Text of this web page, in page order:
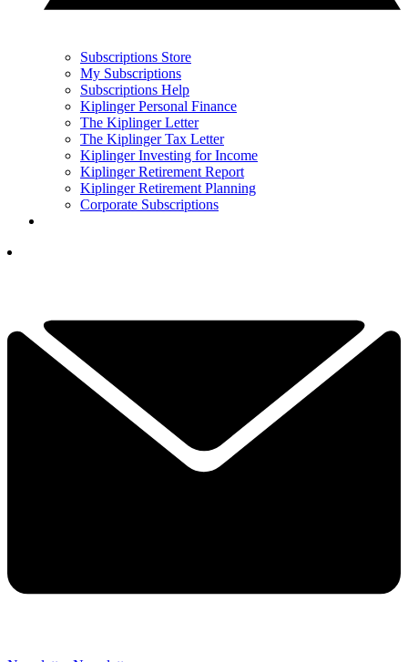
Subscriptions Store
My Subscriptions
Subscriptions Help
Kiplinger Personal Finance
The Kiplinger Letter
The Kiplinger Tax Letter
Kiplinger Investing for Income
Kiplinger Retirement Report
Kiplinger Retirement Planning
Corporate Subscriptions